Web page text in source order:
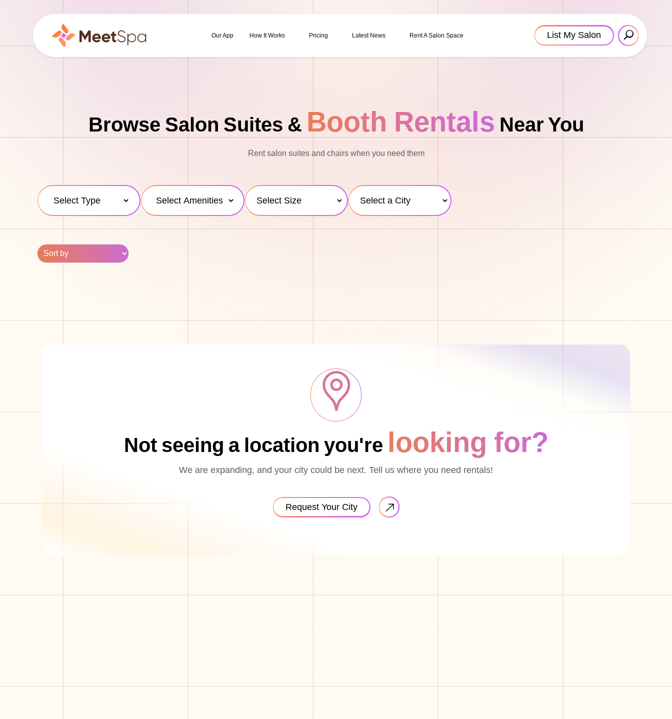
Our App How It Works Pricing Latest News Rent A Salon Space List My Salon
Browse Salon Suites & Booth Rentals Near You
Rent salon suites and chairs when you need them
Not seeing a location you're looking for?
We are expanding, and your city could be next. Tell us where you need rentals!
Request Your City